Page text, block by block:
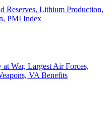
Reserves, Lithium Production,
PMI Index
War, Largest Air Forces,
VA Benefits